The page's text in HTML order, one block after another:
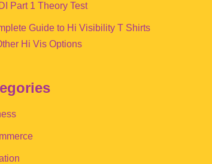
Part 1 Theory Test
Guide to Hi Visibility T Shirts
Hi Vis Options